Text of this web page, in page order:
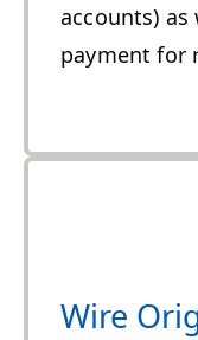
accounts) as
payment for
Wire